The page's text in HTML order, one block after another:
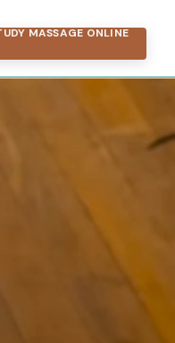
MASSAGE ONLINE